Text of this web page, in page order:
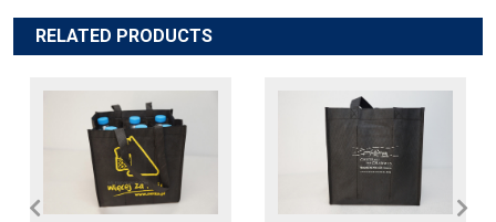
RELATED PRODUCTS